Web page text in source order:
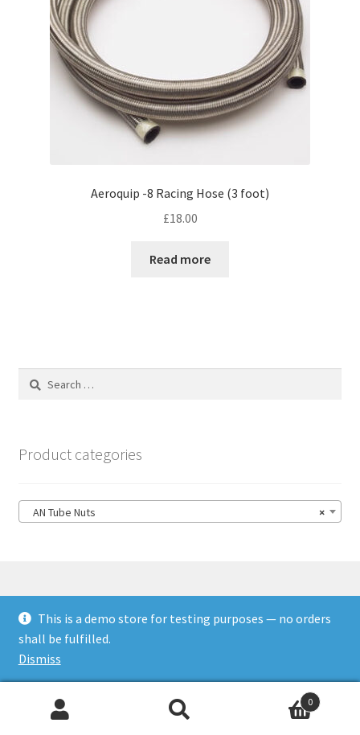
This is a demo store for testing purposes — no orders
shall be fulfilled.
Dismiss
Aeroquip -8 Racing Hose (3 foot)
£18.00
Read more
Search
Product categories
×
AN Tube Nuts
© HSL Racing 2026
Built with WooCommerce
0